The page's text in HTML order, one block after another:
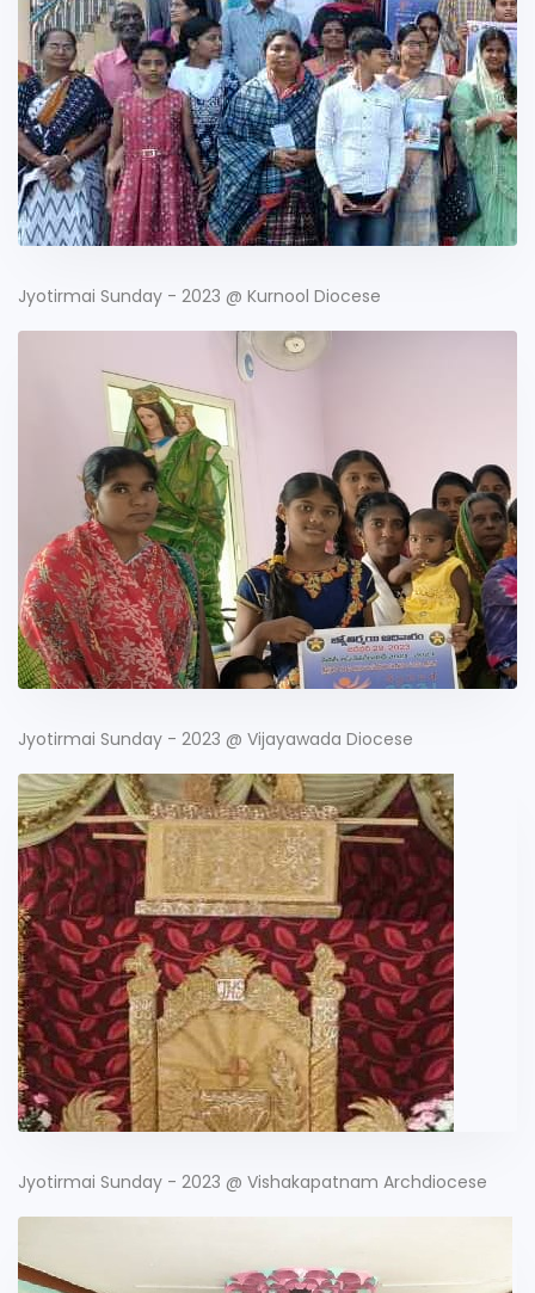
Jyotirmai Sunday - 2023 @ Kurnool Diocese
Jyotirmai Sunday - 2023 @ Vijayawada Diocese
Jyotirmai Sunday - 2023 @ Vishakapatnam Archdiocese